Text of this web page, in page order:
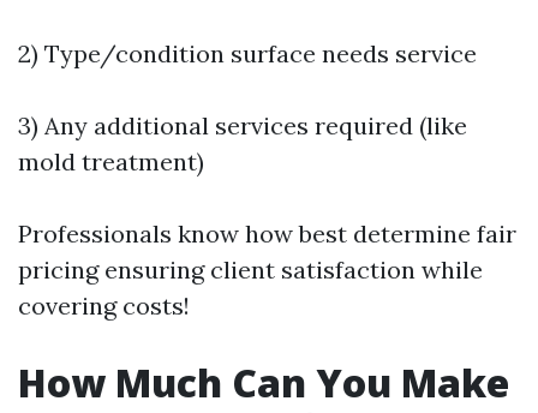
2) Type/condition surface needs service
3) Any additional services required (like
mold treatment)
Professionals know how best determine fair
pricing ensuring client satisfaction while
covering costs!
How Much Can You Make